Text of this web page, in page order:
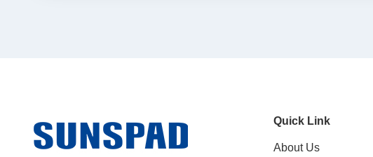
Quick Link
About Us